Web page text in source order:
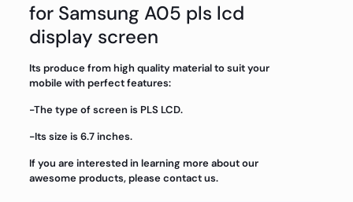
for Samsung A05 pls lcd
display screen
Its produce from high quality material to suit your
mobile with perfect features:
-The type of screen is PLS LCD.
-Its size is 6.7 inches.
If you are interested in learning more about our
awesome products, please contact us.